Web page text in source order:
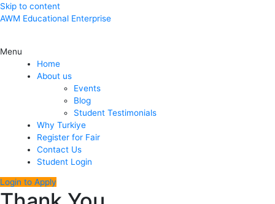
Skip to content
AWM Educational Enterprise
Menu
Home
About us
Events
Blog
Student Testimonials
Why Turkiye
Register for Fair
Contact Us
Student Login
Login to Apply